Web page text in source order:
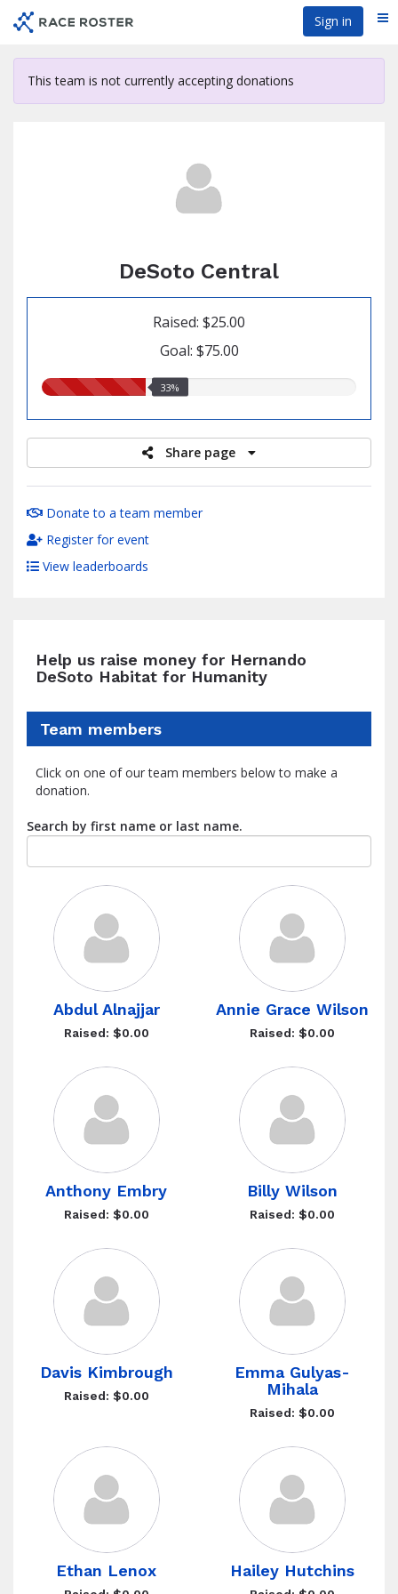
content
Sign in
This team is not currently accepting donations
DeSoto Central
Raised: $25.00
Goal: $75.00
33.00%
33%
Share page
Donate to a team member
Register for event
View leaderboards
Help us raise money for Hernando
DeSoto Habitat for Humanity
Team members
Click on one of our team members below to make a
donation.
Search by first name or last name.
Abdul Alnajjar
Raised: $0.00
Annie Grace Wilson
Raised: $0.00
Anthony Embry
Raised: $0.00
Billy Wilson
Raised: $0.00
Davis Kimbrough
Raised: $0.00
Emma Gulyas-
Mihala
Raised: $0.00
Ethan Lenox Hailey Hutchins